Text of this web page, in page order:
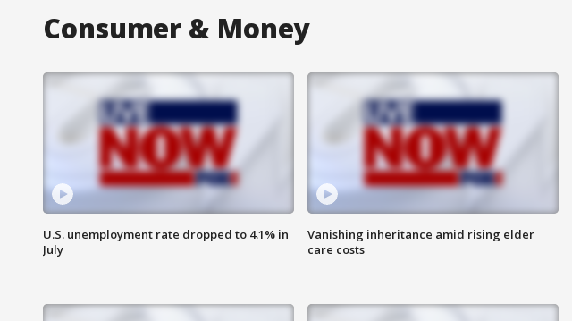
Consumer & Money
U.S. unemployment rate dropped to 4.1% in
July
Vanishing inheritance amid rising elder
care costs